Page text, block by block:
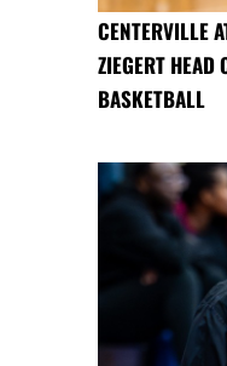
CENTERVILLE
ZIEGERT HEAD
BASKETBALL